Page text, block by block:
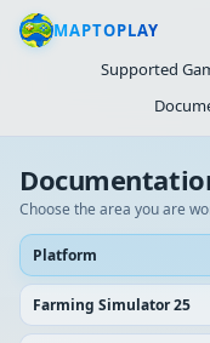
MAPTOPLAY
Supported
Choose the area you are
Platform
Farming Simulator 25